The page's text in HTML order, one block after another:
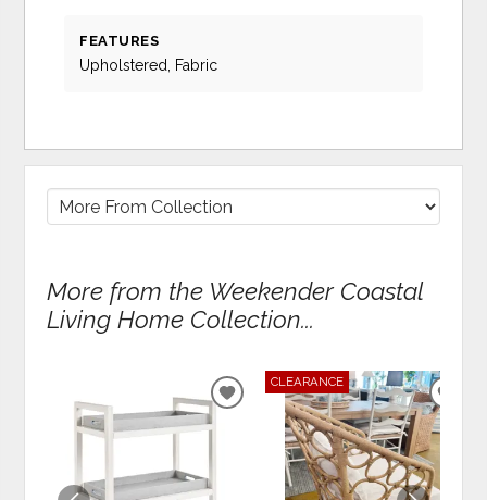
FEATURES
Upholstered, Fabric
More from the Weekender Coastal
Living Home Collection...
ADD
WISHLIST
CLEARANCE